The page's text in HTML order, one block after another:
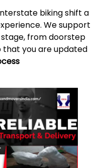
biking shift a
We support
from doorstep
you are updated